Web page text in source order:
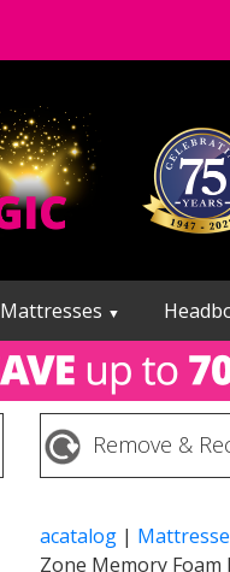
Mattresses ▼
Remove &
acatalog |
Zone Memory